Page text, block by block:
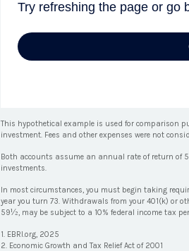
This hypothetical example is used for comparison
investment. Fees and other expenses were not
Both accounts assume an annual rate of return of
investments.
In most circumstances, you must begin taking
year you turn 73. Withdrawals from your 401(k) or
59½, may be subject to a 10% federal income tax
1. EBRI.org, 2025
2. Economic Growth and Tax Relief Act of 2001